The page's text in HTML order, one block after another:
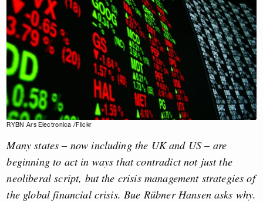
RYBN Ars Electronica /Flickr
Many states – now including the UK and US – are
beginning to act in ways that contradict not just the
neoliberal script, but the crisis management strategies of
the global financial crisis.Bue Rübner Hansenasks why.